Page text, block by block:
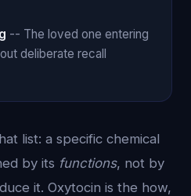
-- The loved one entering
deliberate recall
list: a specific chemical
by its functions, not by
it. Oxytocin is the how,